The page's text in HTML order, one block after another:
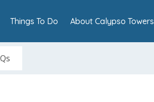
Things To Do About Calypso Towers